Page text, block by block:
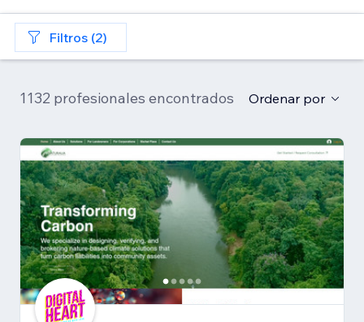
Filtros (2)
1132 profesionales encontrados Ordenar por